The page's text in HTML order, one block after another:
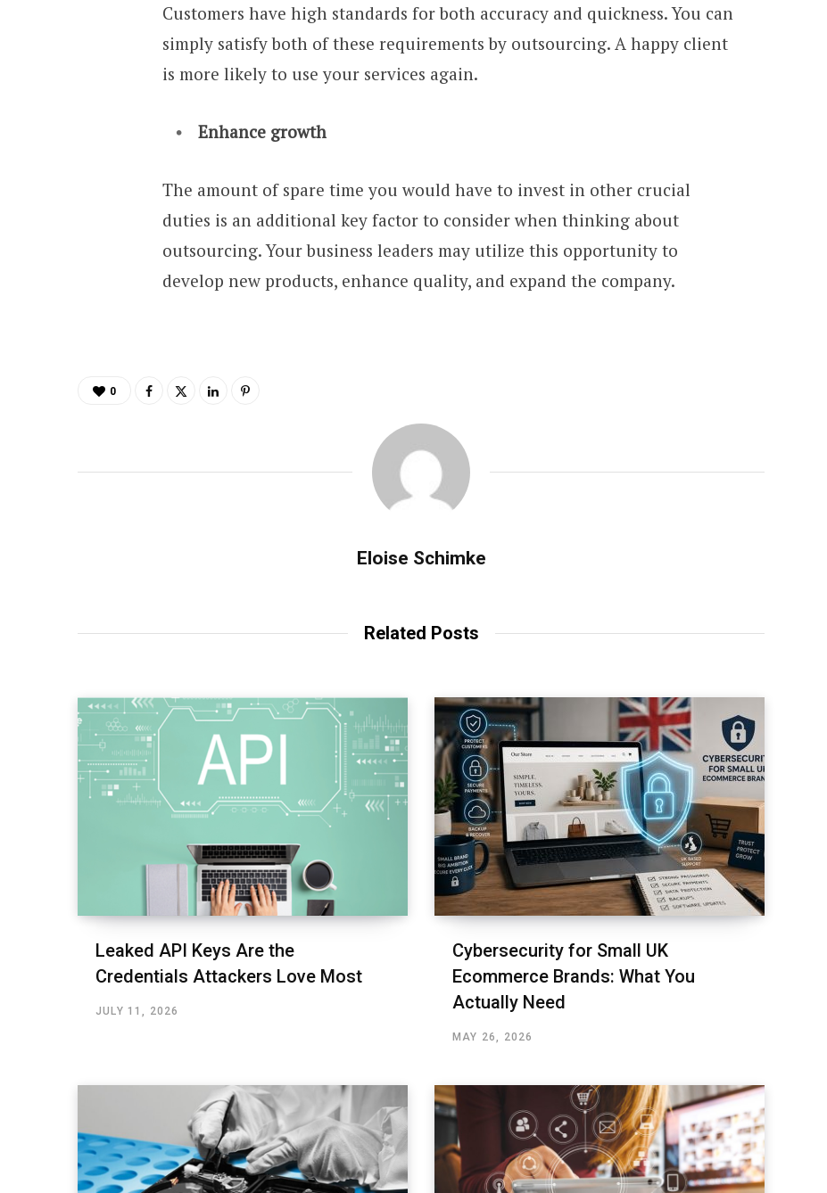
Customers have high standards for both accuracy and quickness. You can
simply satisfy both of these requirements by outsourcing. A happy client
is more likely to use your services again.
Enhance growth
The amount of spare time you would have to invest in other crucial
duties is an additional key factor to consider when thinking about
outsourcing. Your business leaders may utilize this opportunity to
develop new products, enhance quality, and expand the company.
0
Eloise Schimke
Related Posts
Leaked API Keys Are the
Credentials Attackers Love Most
JULY 11, 2026
Cybersecurity for Small UK
Ecommerce Brands: What You
Actually Need
MAY 26, 2026